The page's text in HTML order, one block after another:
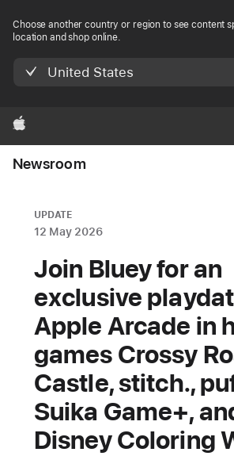
Choose another country or region to see content
location and shop online.
United States
Apple
Newsroom
UPDATE
12 May 2026
Join Bluey for an
exclusive
Apple Arcade in
games Crossy
Castle, stitch.,
Suika Game+,
Disney Coloring